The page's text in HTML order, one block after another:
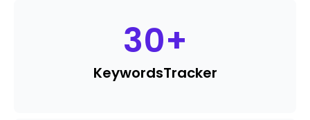
30+
KeywordsTracker